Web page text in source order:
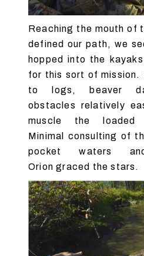
Reaching the mouth of
defined our path, we
hopped into the
for this sort of mission.
to logs, beaver
obstacles relatively
muscle the loaded
Minimal consulting of
pocket waters
Orion graced the stars.